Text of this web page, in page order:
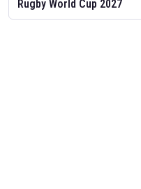
Rugby World Cup 2027
Feb 2, 2026